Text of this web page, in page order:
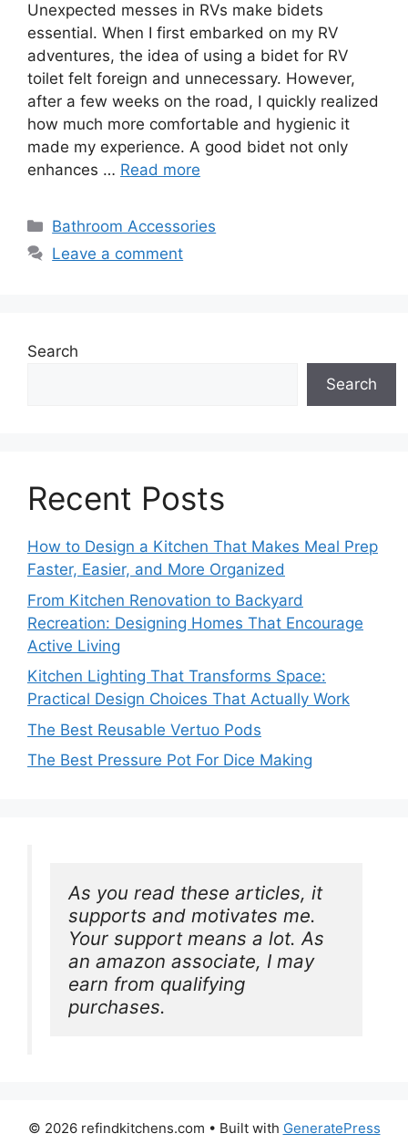
Unexpected messes in RVs make bidets
essential. When I first embarked on my RV
adventures, the idea of using a bidet for RV
toilet felt foreign and unnecessary. However,
after a few weeks on the road, I quickly realized
how much more comfortable and hygienic it
made my experience. A good bidet not only
enhances … Read more
Categories
Bathroom Accessories
Leave a comment
Search
Search
Recent Posts
How to Design a Kitchen That Makes Meal Prep
Faster, Easier, and More Organized
From Kitchen Renovation to Backyard
Recreation: Designing Homes That Encourage
Active Living
Kitchen Lighting That Transforms Space:
Practical Design Choices That Actually Work
The Best Reusable Vertuo Pods
The Best Pressure Pot For Dice Making
As you read these articles, it
supports and motivates me.
Your support means a lot. As
an amazon associate, I may
earn from qualifying
purchases.
© 2026 refindkitchens.com • Built with GeneratePress